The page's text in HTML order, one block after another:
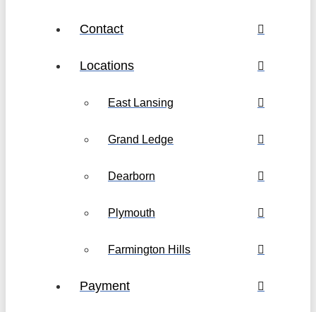
Contact
Locations
East Lansing
Grand Ledge
Dearborn
Plymouth
Farmington Hills
Payment